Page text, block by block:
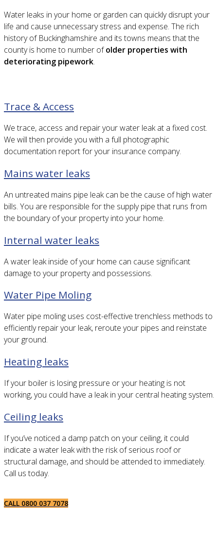
Water leaks in your home or garden can quickly disrupt your
life and cause unnecessary stress and expense. The rich
history of Buckinghamshire and its towns means that the
county is home to number ofolder properties with
deteriorating pipework.
Trace & Access
We trace, access and repair your water leak at a fixed cost.
We will then provide you with a full photographic
documentation report for your insurance company.
Mains water leaks
An untreated mains pipe leak can be the cause of high water
bills. You are responsible for the supply pipe that runs from
the boundary of your property into your home.
Internal water leaks
A water leak inside of your home can cause significant
damage to your property and possessions.
Water Pipe Moling
Water pipe moling uses cost-effective trenchless methods to
efficiently repair your leak, reroute your pipes and reinstate
your ground.
Heating leaks
If your boiler is losing pressure or your heating is not
working, you could have a leak in your central heating system.
Ceiling leaks
If you’ve noticed a damp patch on your ceiling, it could
indicate a water leak with the risk of serious roof or
structural damage, and should be attended to immediately.
Call us today.
CALL 0800 037 7078